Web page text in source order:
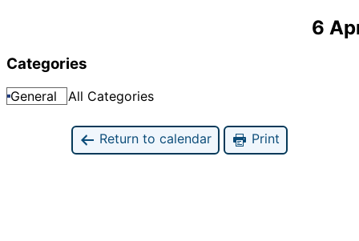
6
Categories
General All Categories
Return to calendar Print